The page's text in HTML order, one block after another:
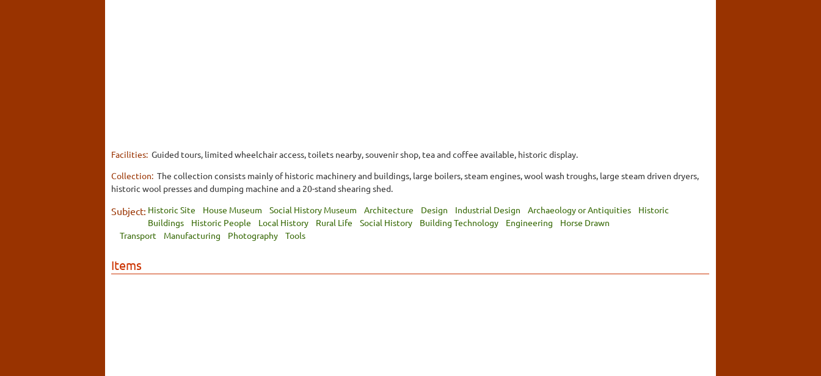
Facilities: Guided tours, limited wheelchair access, toilets nearby, souvenir shop, tea and coffee available, historic display.
Collection: The collection consists mainly of historic machinery and buildings, large boilers, steam engines, wool wash troughs, large steam driven dryers,
historic wool presses and dumping machine and a 20-stand shearing shed.
Subject: Historic Site House Museum Social History Museum Architecture Design Industrial Design Archaeology or Antiquities
Historic
Buildings
Historic People Local History Rural Life Social History Building Technology Engineering
Horse Drawn
Transport
Manufacturing Photography Tools
Items